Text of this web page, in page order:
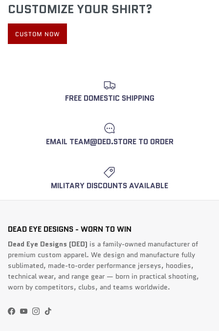
CUSTOMIZE YOUR SHIRT?
CUSTOM NOW
FREE DOMESTIC SHIPPING
EMAIL TEAM@DED.STORE TO ORDER
MILITARY DISCOUNTS AVAILABLE
DEAD EYE DESIGNS - WORN TO WIN
Dead Eye Designs (DED) is a family-owned manufacturer of
premium custom apparel. We design and manufacture fully
sublimated, made-to-order performance jerseys, hoodies,
technical wear, and range gear — born in practical shooting,
worn by competitors, clubs, and teams worldwide.
Facebook
YouTube
Instagram
TikTok